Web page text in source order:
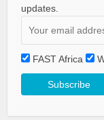
updates.
FAST Africa